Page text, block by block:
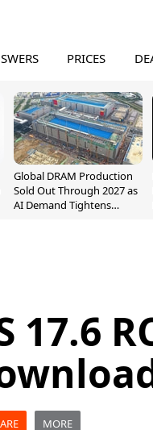
PRICES
Global DRAM Production
Sold Out Through 2027 as
AI Demand Tightens
17.6
MORE